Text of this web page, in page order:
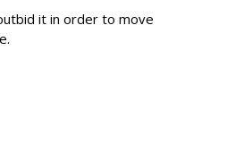
it in order to move